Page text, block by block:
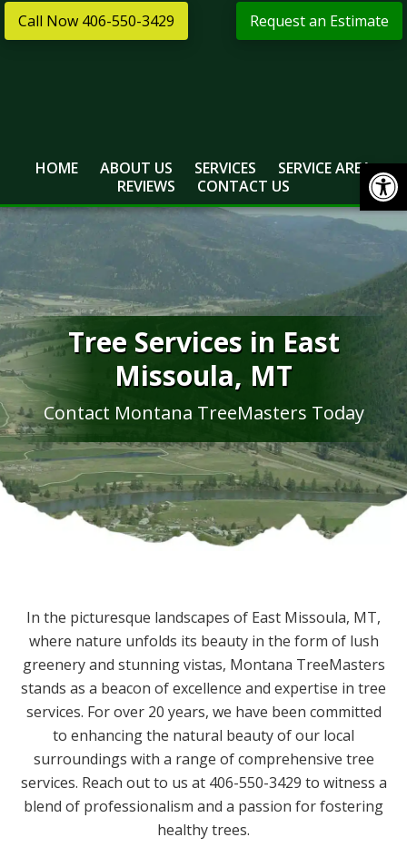
Skip
to
Skip
to
Request an Estimate
Call Now 406-550-3429
HOME ABOUT US SERVICES
SERVICE AREA
REVIEWS
CONTACT US
Tree Services in East
Missoula, MT
Contact Montana TreeMasters Today
In the picturesque landscapes of East Missoula, MT,
where nature unfolds its beauty in the form of lush
greenery and stunning vistas, Montana TreeMasters
stands as a beacon of excellence and expertise in tree
services. For over 20 years, we have been committed
to enhancing the natural beauty of our local
surroundings with a range of comprehensive tree
services. Reach out to us at 406-550-3429 to witness a
blend of professionalism and a passion for fostering
healthy trees.